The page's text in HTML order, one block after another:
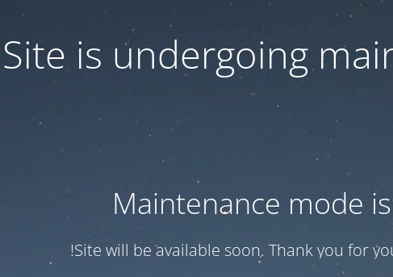
Site is undergoing
Maintenance mode
Site will be available soon. Thank you for